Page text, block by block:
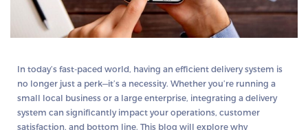
In today’s fast-paced world, having an efficient delivery system is
no longer just a perk—it’s a necessity. Whether you’re running a
small local business or a large enterprise, integrating a delivery
system can significantly impact your operations, customer
satisfaction, and bottom line. This blog will explore why